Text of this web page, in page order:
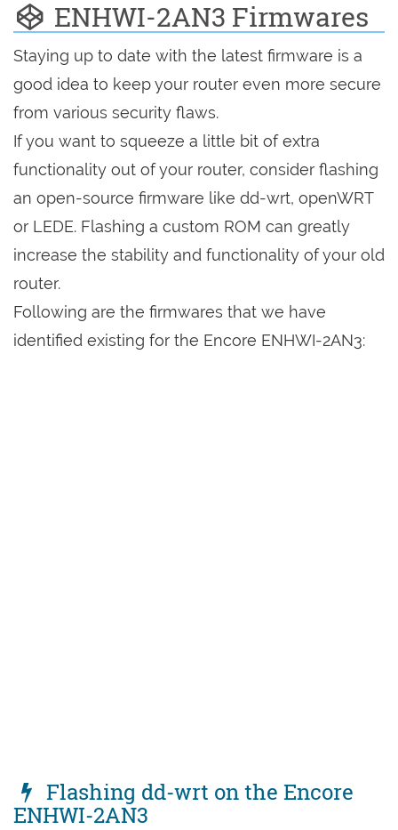
ENHWI-2AN3 Firmwares
Staying up to date with the latest firmware is a
good idea to keep your router even more secure
from various security flaws.
If you want to squeeze a little bit of extra
functionality out of your router, consider flashing
an open-source firmware like dd-wrt, openWRT
or LEDE. Flashing a custom ROM can greatly
increase the stability and functionality of your old
router.
Following are the firmwares that we have
identified existing for the Encore ENHWI-2AN3:
Flashing dd-wrt on the Encore
ENHWI-2AN3